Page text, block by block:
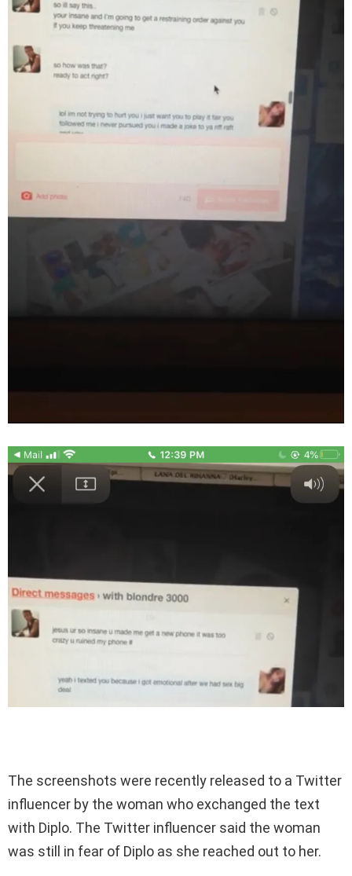
The screenshots were recently released to a Twitter
influencer by the woman who exchanged the text
with Diplo. The Twitter influencer said the woman
was still in fear of Diplo as she reached out to her.